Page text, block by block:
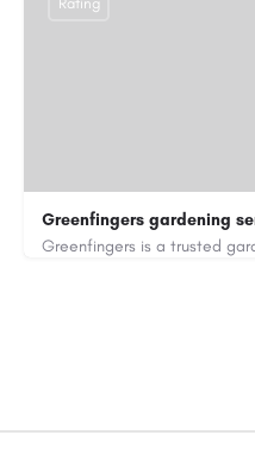
Greenfingers gardening